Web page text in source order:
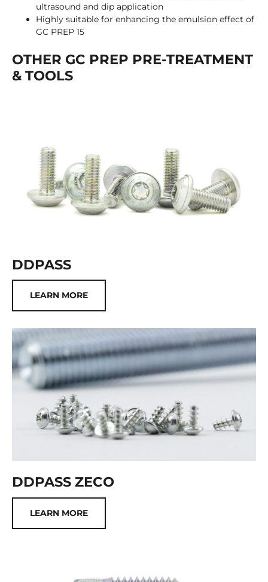
ultrasound and dip application
Highly suitable for enhancing the emulsion effect of
GC PREP 15
OTHER GC PREP PRE-TREATMENT
& TOOLS
DDPASS
LEARN MORE
DDPASS ZECO
LEARN MORE